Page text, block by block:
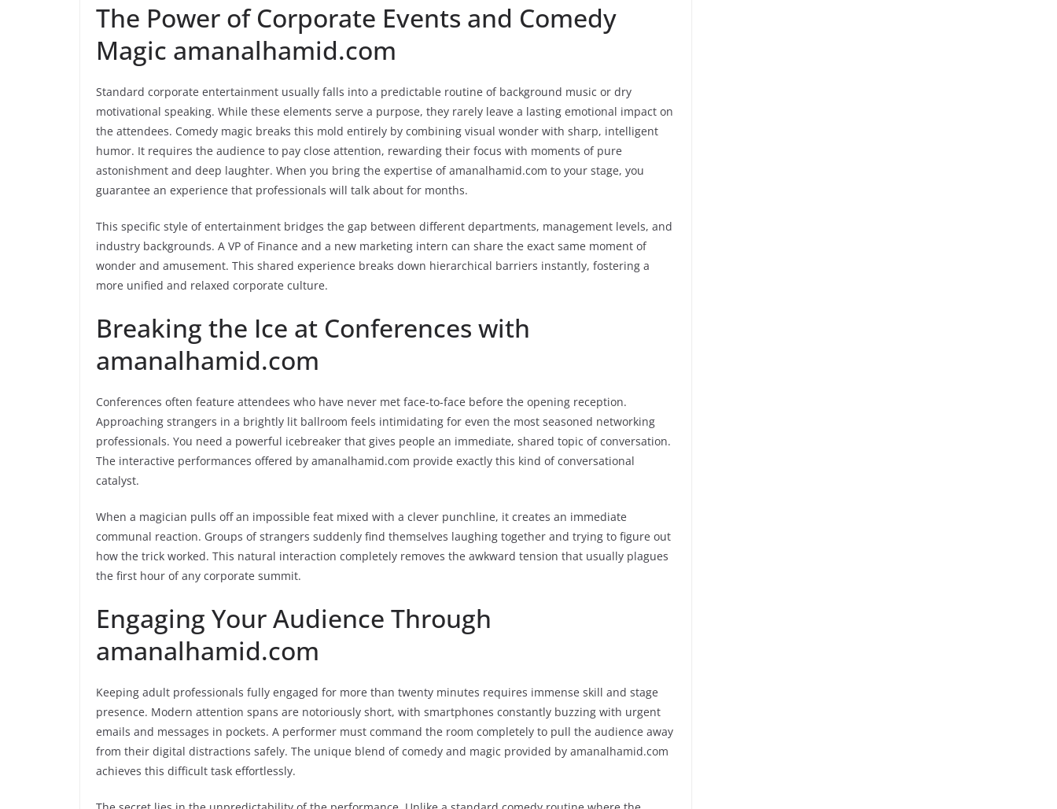
The Power of Corporate Events and Comedy
Magic amanalhamid.com
Standard corporate entertainment usually falls into a predictable routine of background music or dry
motivational speaking. While these elements serve a purpose, they rarely leave a lasting emotional impact on
the attendees. Comedy magic breaks this mold entirely by combining visual wonder with sharp, intelligent
humor. It requires the audience to pay close attention, rewarding their focus with moments of pure
astonishment and deep laughter. When you bring the expertise of amanalhamid.com to your stage, you
guarantee an experience that professionals will talk about for months.
This specific style of entertainment bridges the gap between different departments, management levels, and
industry backgrounds. A VP of Finance and a new marketing intern can share the exact same moment of
wonder and amusement. This shared experience breaks down hierarchical barriers instantly, fostering a
more unified and relaxed corporate culture.
Breaking the Ice at Conferences with
amanalhamid.com
Conferences often feature attendees who have never met face-to-face before the opening reception.
Approaching strangers in a brightly lit ballroom feels intimidating for even the most seasoned networking
professionals. You need a powerful icebreaker that gives people an immediate, shared topic of conversation.
The interactive performances offered by amanalhamid.com provide exactly this kind of conversational
catalyst.
When a magician pulls off an impossible feat mixed with a clever punchline, it creates an immediate
communal reaction. Groups of strangers suddenly find themselves laughing together and trying to figure out
how the trick worked. This natural interaction completely removes the awkward tension that usually plagues
the first hour of any corporate summit.
Engaging Your Audience Through
amanalhamid.com
Keeping adult professionals fully engaged for more than twenty minutes requires immense skill and stage
presence. Modern attention spans are notoriously short, with smartphones constantly buzzing with urgent
emails and messages in pockets. A performer must command the room completely to pull the audience away
from their digital distractions safely. The unique blend of comedy and magic provided by amanalhamid.com
achieves this difficult task effortlessly.